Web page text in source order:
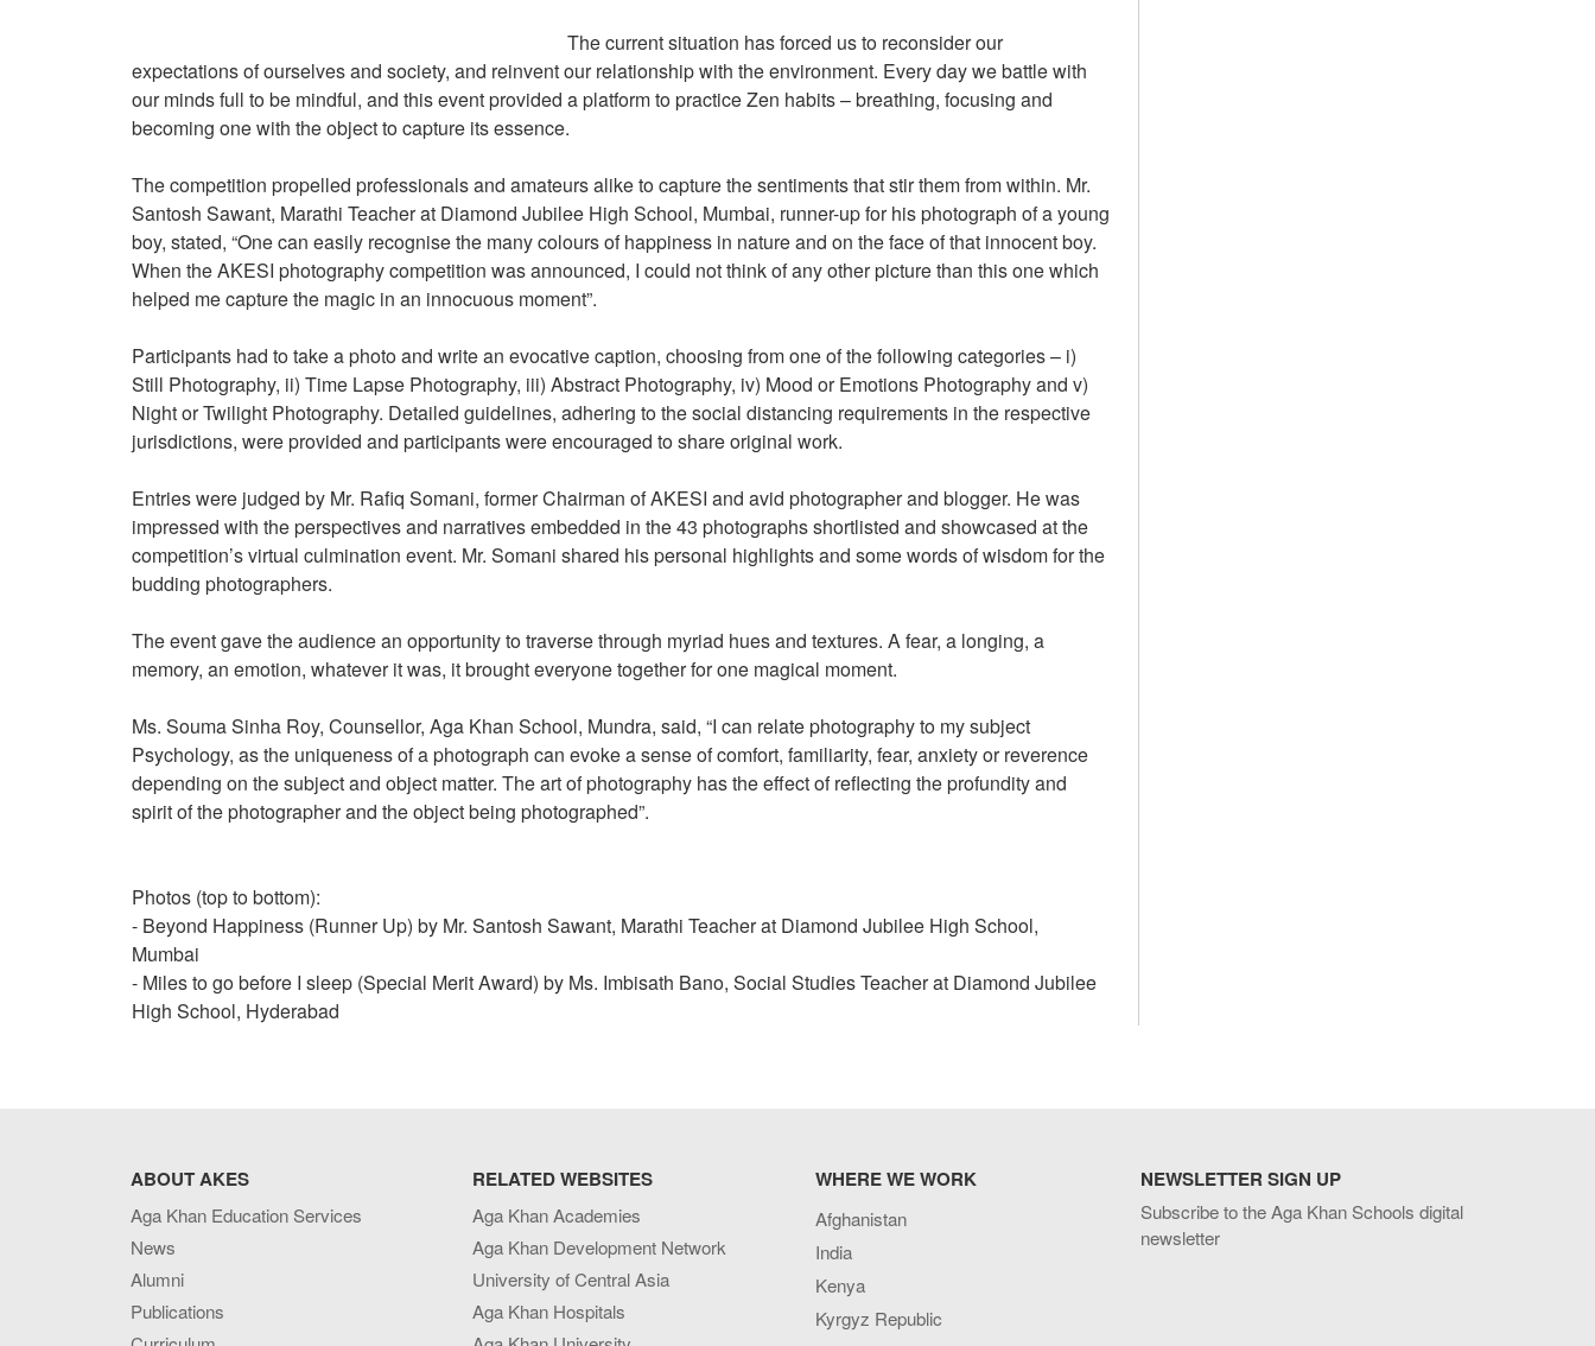
The current situation has forced us to reconsider our
expectations of ourselves and society, and reinvent our relationship with the environment. Every day we battle with
our minds full to be mindful, and this event provided a platform to practice Zen habits – breathing, focusing and
becoming one with the object to capture its essence.
The competition propelled professionals and amateurs alike to capture the sentiments that stir them from within. Mr.
Santosh Sawant, Marathi Teacher at Diamond Jubilee High School, Mumbai, runner-up for his photograph of a young
boy, stated, “One can easily recognise the many colours of happiness in nature and on the face of that innocent boy.
When the AKESI photography competition was announced, I could not think of any other picture than this one which
helped me capture the magic in an innocuous moment”.
Participants had to take a photo and write an evocative caption, choosing from one of the following categories – i)
Still Photography, ii) Time Lapse Photography, iii) Abstract Photography, iv) Mood or Emotions Photography and v)
Night or Twilight Photography. Detailed guidelines, adhering to the social distancing requirements in the respective
jurisdictions, were provided and participants were encouraged to share original work.
Entries were judged by Mr. Rafiq Somani, former Chairman of AKESI and avid photographer and blogger. He was
impressed with the perspectives and narratives embedded in the 43 photographs shortlisted and showcased at the
competition’s virtual culmination event. Mr. Somani shared his personal highlights and some words of wisdom for the
budding photographers.
The event gave the audience an opportunity to traverse through myriad hues and textures. A fear, a longing, a
memory, an emotion, whatever it was, it brought everyone together for one magical moment.
Ms. Souma Sinha Roy, Counsellor, Aga Khan School, Mundra, said, “I can relate photography to my subject
Psychology, as the uniqueness of a photograph can evoke a sense of comfort, familiarity, fear, anxiety or reverence
depending on the subject and object matter. The art of photography has the effect of reflecting the profundity and
spirit of the photographer and the object being photographed”.
Photos (top to bottom):
- Beyond Happiness (Runner Up) by Mr. Santosh Sawant, Marathi Teacher at Diamond Jubilee High School,
Mumbai
- Miles to go before I sleep (Special Merit Award) by Ms. Imbisath Bano, Social Studies Teacher at Diamond Jubilee
High School, Hyderabad
ABOUT AKES
Aga Khan Education Services
News
Alumni
Publications
RELATED WEBSITES
Aga Khan Academies
Aga Khan Development Network
University of Central Asia
Aga Khan Hospitals
WHERE WE WORK
Afghanistan
India
Kenya
Kyrgyz Republic
NEWSLETTER SIGN UP
Subscribe to the Aga Khan Schools digital
newsletter